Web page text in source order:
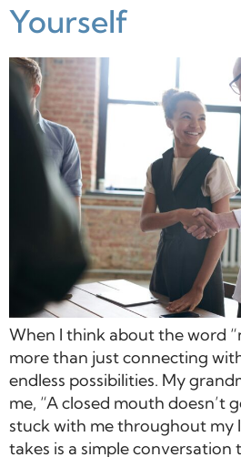
Yourself
When I think about the word
more than just connecting
endless possibilities. My
me, “A closed mouth doesn’t
stuck with me throughout my
takes is a simple conversation